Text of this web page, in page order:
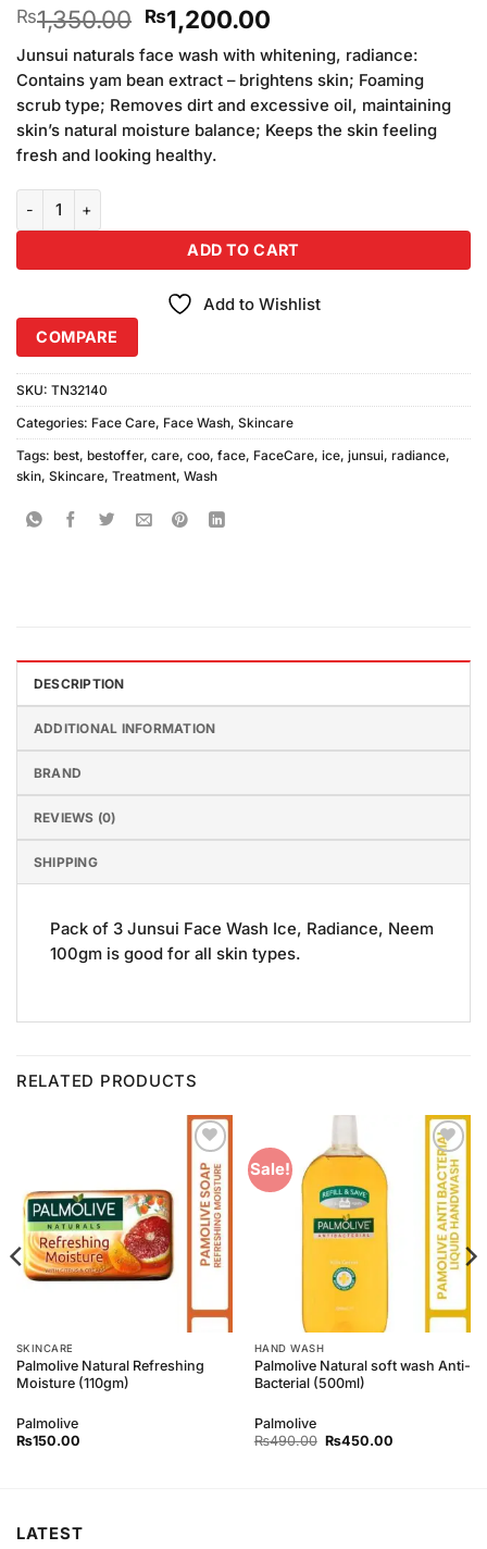
₨1,350.00 Original
price
was:
₨1,350.00.
₨1,200.00Current
price
is:
₨1,200.00.
Junsui naturals face wash with whitening, radiance:
Contains yam bean extract – brightens skin; Foaming
scrub type; Removes dirt and excessive oil, maintaining
skin’s natural moisture balance; Keeps the skin feeling
fresh and looking healthy.
Pack of 3 Junsui Face Wash Ice, Radiance, Neem 100gm quantity
ADD TO CART
Add to Wishlist
COMPARE
SKU: TN32140
Categories: Face Care, Face Wash, Skincare
Tags: best, bestoffer, care, coo, face, FaceCare, ice, junsui, radiance,
skin, Skincare, Treatment, Wash
DESCRIPTION
ADDITIONAL INFORMATION
BRAND
REVIEWS (0)
SHIPPING
Pack of 3 Junsui Face Wash Ice, Radiance, Neem
100gm is good for all skin types.
RELATED PRODUCTS
Add to
Wishlist
SKINCARE
Palmolive Natural Refreshing
Moisture (110gm)
Palmolive
₨150.00
Sale!
Add to
Wishlist
HAND WASH
Palmolive Natural soft wash Anti-
Bacterial (500ml)
Palmolive
₨490.00 Original
₨450.00Current
LATEST